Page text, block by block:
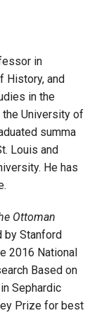
in
History, and
in the
University of
summa
Louis and
He has
Ottoman
by Stanford
2016 National
Based on
Sephardic
Prize for best